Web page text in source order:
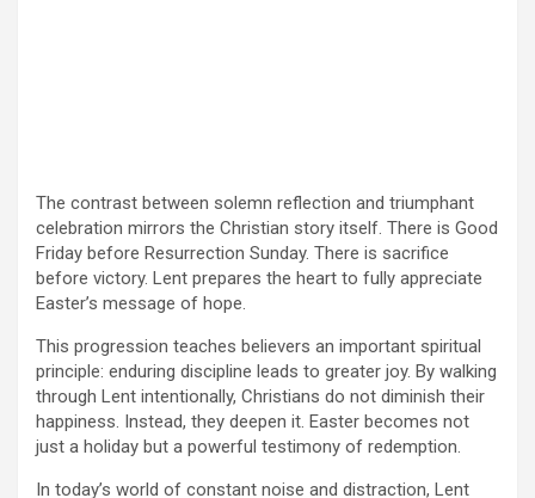
The contrast between solemn reflection and triumphant
celebration mirrors the Christian story itself. There is Good
Friday before Resurrection Sunday. There is sacrifice
before victory. Lent prepares the heart to fully appreciate
Easter’s message of hope.
This progression teaches believers an important spiritual
principle: enduring discipline leads to greater joy. By walking
through Lent intentionally, Christians do not diminish their
happiness. Instead, they deepen it. Easter becomes not
just a holiday but a powerful testimony of redemption.
In today’s world of constant noise and distraction, Lent